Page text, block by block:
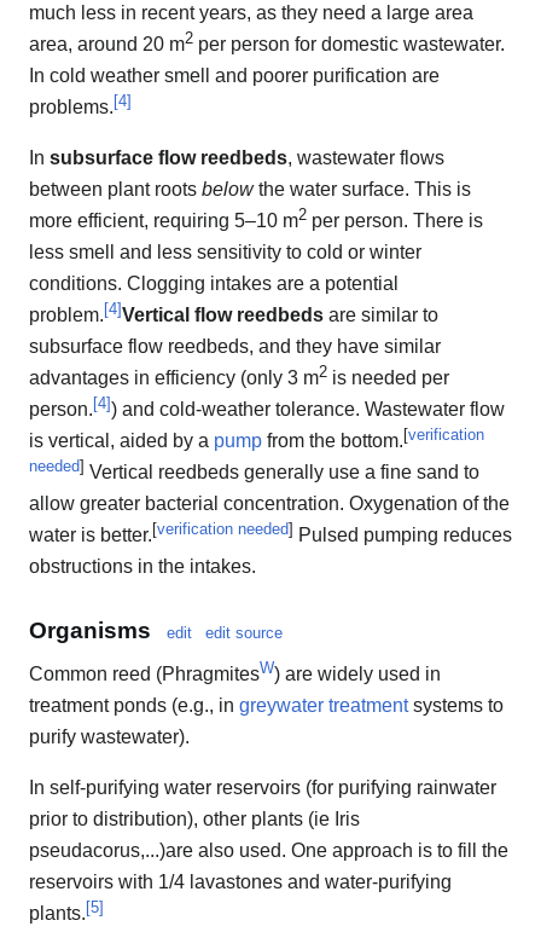
much less in recent years, as they need a large area
area, around 20 m2 per person for domestic wastewater.
In cold weather smell and poorer purification are
problems.[4]
In subsurface flow reedbeds, wastewater flows
between plant roots belowthe water surface. This is
more efficient, requiring 5–10 m2 per person. There is
less smell and less sensitivity to cold or winter
conditions. Clogging intakes are a potential
problem.[4]Vertical flow reedbeds are similar to
subsurface flow reedbeds, and they have similar
advantages in efficiency (only 3 m2 is needed per
person.[4]) and cold-weather tolerance. Wastewater flow
is vertical, aided by a pump from the bottom.[verification
needed] Vertical reedbeds generally use a fine sand to
allow greater bacterial concentration. Oxygenation of the
water is better.[verification needed] Pulsed pumping reduces
obstructions in the intakes.
Organisms edit edit source
Common reed (PhragmitesW) are widely used in
treatment ponds (e.g., in greywater treatmentsystems to
purify wastewater).
In self-purifying water reservoirs (for purifying rainwater
prior to distribution), other plants (ie Iris
pseudacorus,...)are also used. One approach is to fill the
reservoirs with 1/4 lavastones and water-purifying
plants. [5]